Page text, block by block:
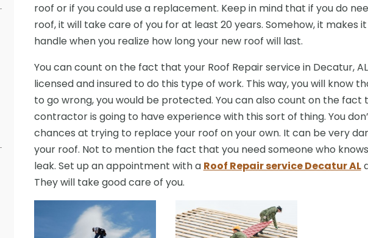
roof or if you could use a replacement. Keep in mind that if you do
roof, it will take care of you for at least 20 years. Somehow, it makes
handle when you realize how long your new roof will last.
You can count on the fact that your Roof Repair service in Decatur,
licensed and insured to do this type of work. This way, you will know
to go wrong, you would be protected. You can also count on the fact
contractor is going to have experience with this sort of thing. You
chances at trying to replace your roof on your own. It can be very
your roof. Not to mention the fact that you need someone who
leak. Set up an appointment with a Roof Repair service Decatur AL
They will take good care of you.